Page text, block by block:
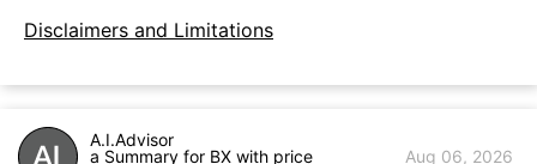
Disclaimers and Limitations
A.I.Advisor
a Summary for BX with price
Aug 06, 2026